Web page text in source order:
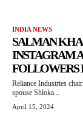
INDIA NEWS
SALMAN
INSTAGRAM
FOLLOWERS
Reliance Industries
spouse Shloka...
April 15, 2024